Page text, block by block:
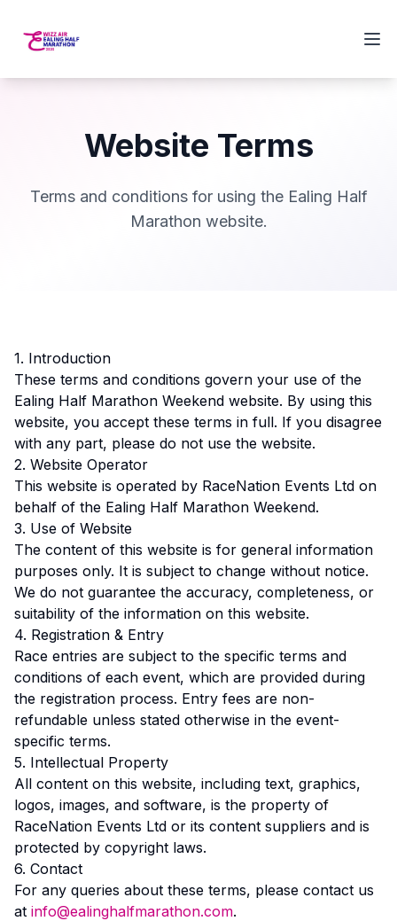
Website Terms
Terms and conditions for using the Ealing Half
Marathon website.
1. Introduction
These terms and conditions govern your use of the
Ealing Half Marathon Weekend website. By using this
website, you accept these terms in full. If you disagree
with any part, please do not use the website.
2. Website Operator
This website is operated by RaceNation Events Ltd on
behalf of the Ealing Half Marathon Weekend.
3. Use of Website
The content of this website is for general information
purposes only. It is subject to change without notice.
We do not guarantee the accuracy, completeness, or
suitability of the information on this website.
4. Registration & Entry
Race entries are subject to the specific terms and
conditions of each event, which are provided during
the registration process. Entry fees are non-
refundable unless stated otherwise in the event-
specific terms.
5. Intellectual Property
All content on this website, including text, graphics,
logos, images, and software, is the property of
RaceNation Events Ltd or its content suppliers and is
protected by copyright laws.
6. Contact
For any queries about these terms, please contact us
at info@ealinghalfmarathon.com.